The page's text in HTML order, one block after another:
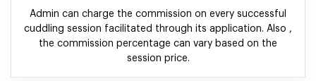
Admin can charge the commission on every successful
cuddling session facilitated through its application. Also ,
the commission percentage can vary based on the
session price.